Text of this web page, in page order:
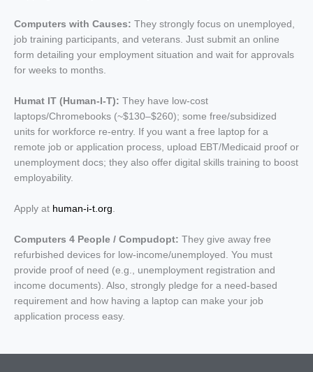
Computers with Causes: They strongly focus on unemployed,
job training participants, and veterans. Just submit an online
form detailing your employment situation and wait for approvals
for weeks to months.
Humat IT (Human-I-T): They have low-cost
laptops/Chromebooks (~$130–$260); some free/subsidized
units for workforce re-entry. If you want a free laptop for a
remote job or application process, upload EBT/Medicaid proof or
unemployment docs; they also offer digital skills training to boost
employability.
Apply at human-i-t.org.
Computers 4 People / Compudopt: They give away free
refurbished devices for low-income/unemployed. You must
provide proof of need (e.g., unemployment registration and
income documents). Also, strongly pledge for a need-based
requirement and how having a laptop can make your job
application process easy.